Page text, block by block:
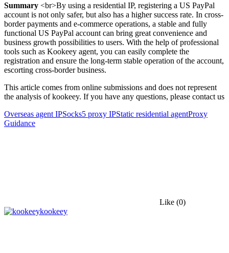
Summary <br>By using a residential IP, registering a US PayPal
account is not only safer, but also has a higher success rate. In cross-
border payments and e-commerce operations, a stable and fully
functional US PayPal account can bring great convenience and
business growth possibilities to users. With the help of professional
tools such as Kookeey agent, you can easily complete the
registration and ensure the long-term stable operation of the account,
escorting cross-border business.
This article comes from online submissions and does not represent
the analysis of kookeey. If you have any questions, please contact us
Overseas agent IPSocks5 proxy IPStatic residential agentProxy
Guidance
Like (0)
kookeey